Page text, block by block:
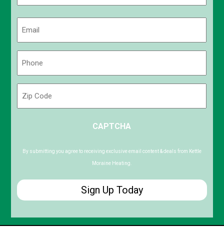
Code
CAPTCHA
By submitting you agree to receiving exclusive email content & deals from Kettle
Moraine Heating.